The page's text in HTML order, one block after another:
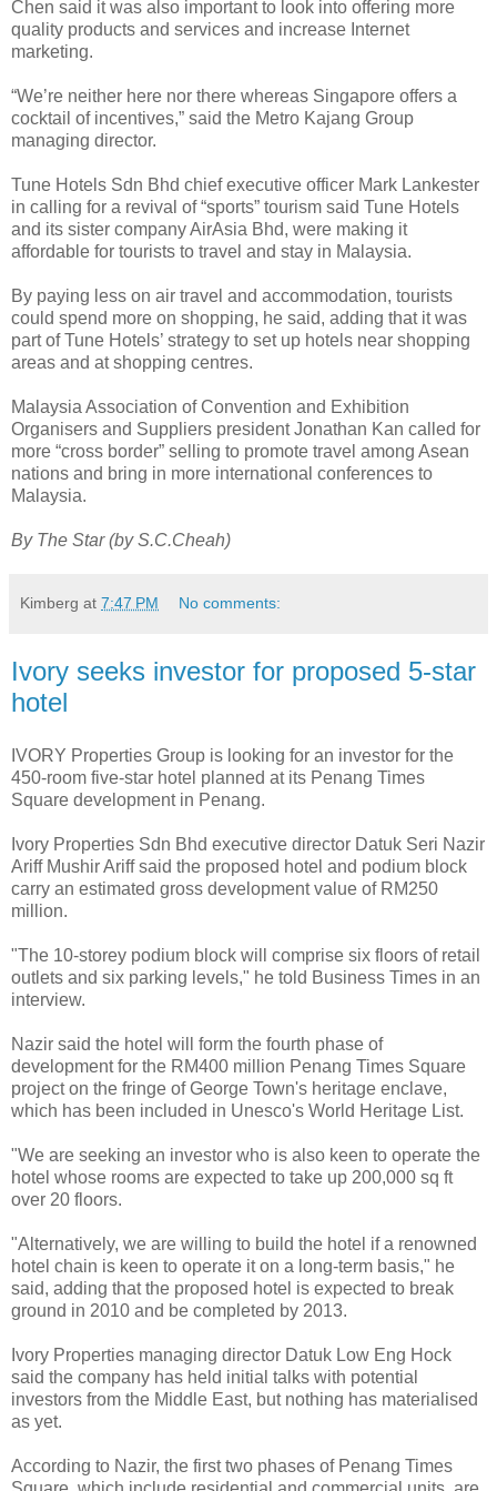
Chen said it was also important to look into offering more
quality products and services and increase Internet
marketing.
“We’re neither here nor there whereas Singapore offers a
cocktail of incentives,” said the Metro Kajang Group
managing director.
Tune Hotels Sdn Bhd chief executive officer Mark Lankester
in calling for a revival of “sports” tourism said Tune Hotels
and its sister company AirAsia Bhd, were making it
affordable for tourists to travel and stay in Malaysia.
By paying less on air travel and accommodation, tourists
could spend more on shopping, he said, adding that it was
part of Tune Hotels’ strategy to set up hotels near shopping
areas and at shopping centres.
Malaysia Association of Convention and Exhibition
Organisers and Suppliers president Jonathan Kan called for
more “cross border” selling to promote travel among Asean
nations and bring in more international conferences to
Malaysia.
By The Star (by S.C.Cheah)
Kimberg at 7:47 PM No comments:
Ivory seeks investor for proposed 5-star
hotel
IVORY Properties Group is looking for an investor for the
450-room five-star hotel planned at its Penang Times
Square development in Penang.
Ivory Properties Sdn Bhd executive director Datuk Seri Nazir
Ariff Mushir Ariff said the proposed hotel and podium block
carry an estimated gross development value of RM250
million.
"The 10-storey podium block will comprise six floors of retail
outlets and six parking levels," he told Business Times in an
interview.
Nazir said the hotel will form the fourth phase of
development for the RM400 million Penang Times Square
project on the fringe of George Town's heritage enclave,
which has been included in Unesco's World Heritage List.
"We are seeking an investor who is also keen to operate the
hotel whose rooms are expected to take up 200,000 sq ft
over 20 floors.
"Alternatively, we are willing to build the hotel if a renowned
hotel chain is keen to operate it on a long-term basis," he
said, adding that the proposed hotel is expected to break
ground in 2010 and be completed by 2013.
Ivory Properties managing director Datuk Low Eng Hock
said the company has held initial talks with potential
investors from the Middle East, but nothing has materialised
as yet.
According to Nazir, the first two phases of Penang Times